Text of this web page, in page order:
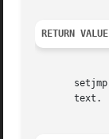
RETURN VALUE
       text.